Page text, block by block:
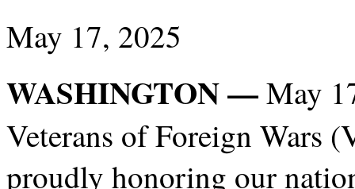
May 17, 2025
WASHINGTON —May
Veterans of Foreign Wars
proudly honoring our